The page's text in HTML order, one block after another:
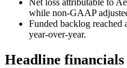
while non-GAAP
Funded backlog
year-over-year.
Headline financials